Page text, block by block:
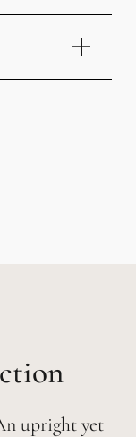
upright yet